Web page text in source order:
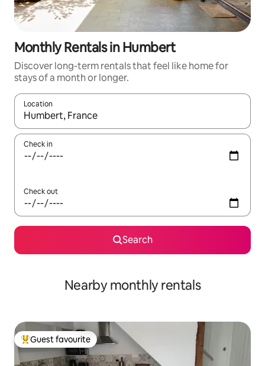
Monthly Rentals in Humbert
Discover long-term rentals that feel like home for
stays of a month or longer.
Location
When results are available, navigate with the up and down
Check in
Check out
Search
Nearby monthly rentals
Top guest favourite
Guest favourite